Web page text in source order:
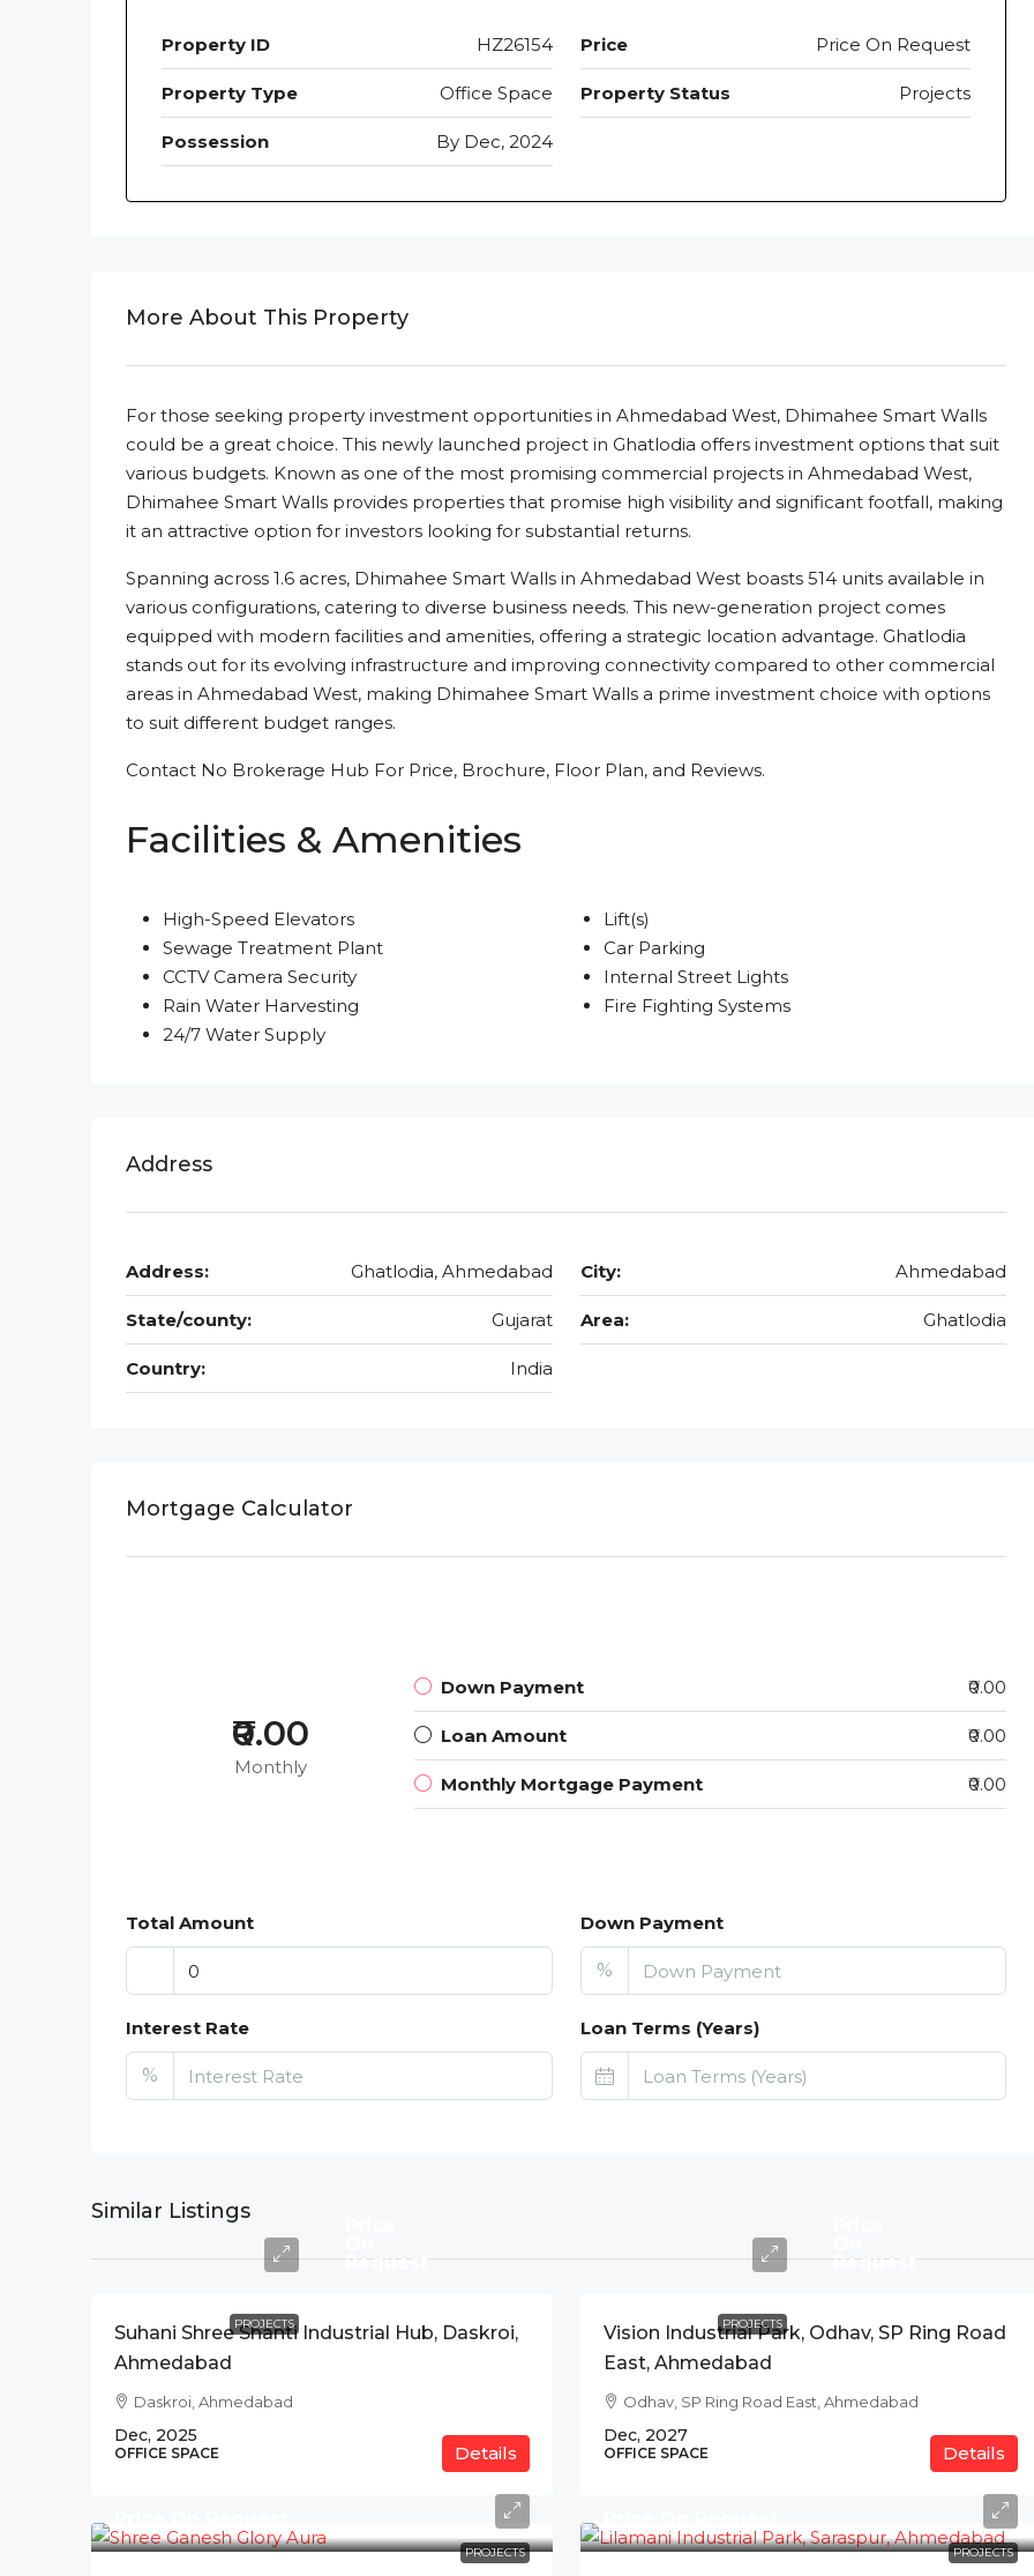
Property ID HZ26154 Price Price On Request
Property Type Office Space Property Status Projects
Possession By Dec, 2024
More About This Property
For those seeking property investment opportunities in Ahmedabad West, Dhimahee Smart Walls
could be a great choice. This newly launched project in Ghatlodia offers investment options that suit
various budgets. Known as one of the most promising commercial projects in Ahmedabad West,
Dhimahee Smart Walls provides properties that promise high visibility and significant footfall, making
it an attractive option for investors looking for substantial returns.
Spanning across 1.6 acres, Dhimahee Smart Walls in Ahmedabad West boasts 514 units available in
various configurations, catering to diverse business needs. This new-generation project comes
equipped with modern facilities and amenities, offering a strategic location advantage. Ghatlodia
stands out for its evolving infrastructure and improving connectivity compared to other commercial
areas in Ahmedabad West, making Dhimahee Smart Walls a prime investment choice with options
to suit different budget ranges.
Contact No Brokerage Hub For Price, Brochure, Floor Plan, and Reviews.
Facilities & Amenities
High-Speed Elevators
Sewage Treatment Plant
CCTV Camera Security
Rain Water Harvesting
24/7 Water Supply
Lift(s)
Car Parking
Internal Street Lights
Fire Fighting Systems
Address
Address: Ghatlodia, Ahmedabad City: Ahmedabad
State/county: Gujarat Area: Ghatlodia
Country: India
Mortgage Calculator
₹0.00
Monthly
Down Payment ₹0.00
Loan Amount ₹0.00
Monthly Mortgage Payment ₹0.00
Total Amount Down Payment
%
Interest Rate
%
Loan Terms (Years)
Similar Listings
PROJECTS
Request
Suhani Shree Shanti Industrial Hub, Daskroi,
Ahmedabad
Daskroi, Ahmedabad
Dec, 2025
OFFICE SPACE Details
PROJECTS
Request
Vision Industrial Park, Odhav, SP Ring Road
East, Ahmedabad
Odhav, SP Ring Road East, Ahmedabad
Dec, 2027
OFFICE SPACE Details
PROJECTS PROJECTS